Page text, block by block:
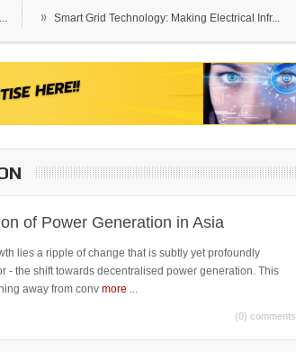
» Smart Grid Technology: Making Electrical Infr...
of Power Generation in Asia
lies a ripple of change that is subtly yet profoundly
- the shift towards decentralised power generation. This
away from conv more
(0) comments